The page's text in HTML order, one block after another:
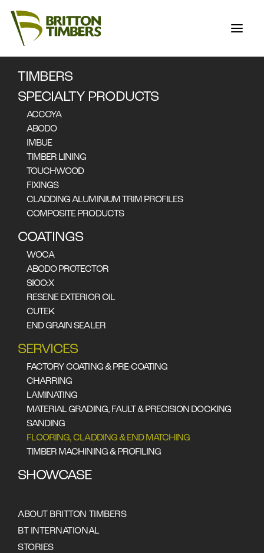
TIMBERS
SPECIALTY PRODUCTS
ACCOYA
ABODO
IMBUE
TIMBER LINING
TOUCHWOOD
FIXINGS
CLADDING ALUMINIUM TRIM PROFILES
COMPOSITE PRODUCTS
COATINGS
WOCA
ABODO PROTECTOR
SIOO:X
RESENE EXTERIOR OIL
CUTEK
END GRAIN SEALER
SERVICES
FACTORY COATING & PRE-COATING
CHARRING
LAMINATING
MATERIAL GRADING, FAULT & PRECISION DOCKING
SANDING
FLOORING, CLADDING & END MATCHING
TIMBER MACHINING & PROFILING
SHOWCASE
ABOUT BRITTON TIMBERS
BT INTERNATIONAL
STORIES
FLOORING,
CLADDING & END
MATCHING
Cladding & flooring is
our speciality either
square end docked or
end matched profile we
and thickness to meet
your specific needs.